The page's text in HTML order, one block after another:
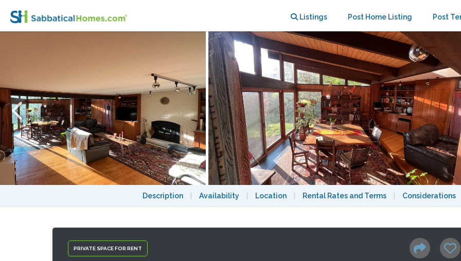
Listings Post Home Listing Post
Description Availability Location Rental Rates and Terms Considerations
PRIVATE SPACE FOR RENT